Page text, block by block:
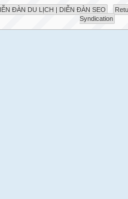
ĐÀN DU LỊCH | DIỄN ĐÀN SEO
Syndication